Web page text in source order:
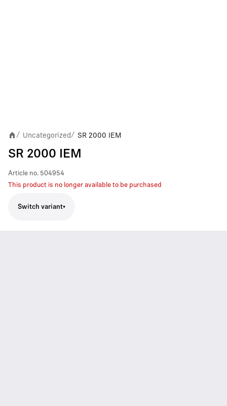
/ Uncategorized / SR 2000 IEM
SR 2000 IEM
Article no. 504954
This product is no longer available to be purchased
Switch variant